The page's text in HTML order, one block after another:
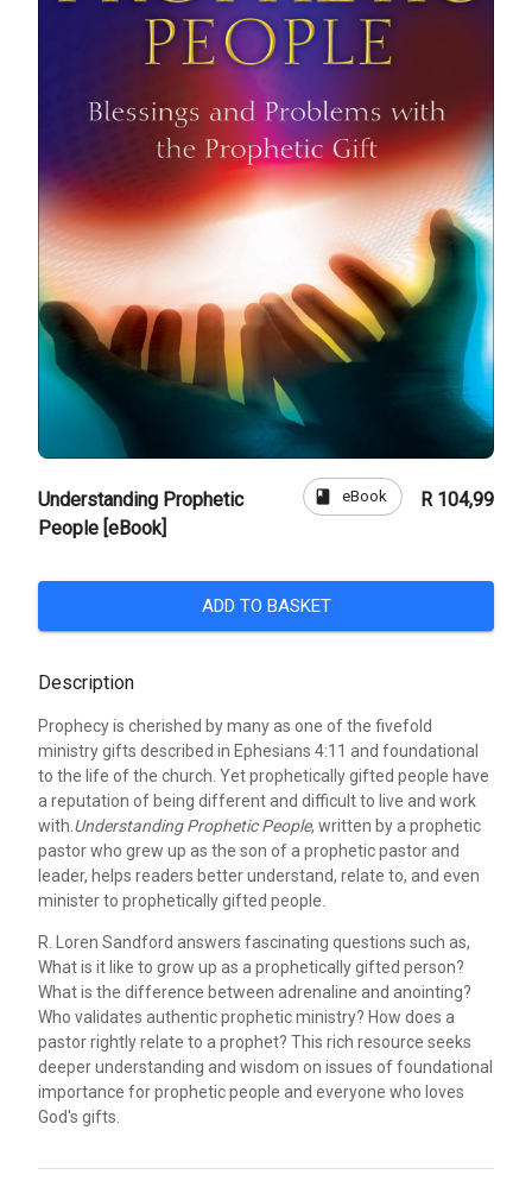
Understanding Prophetic
People [eBook]
book eBook R 104,99
ADD TO BASKET
Description
Prophecy is cherished by many as one of the fivefold
ministry gifts described in Ephesians 4:11 and foundational
to the life of the church. Yet prophetically gifted people have
a reputation of being different and difficult to live and work
with. Understanding Prophetic People, written by a prophetic
pastor who grew up as the son of a prophetic pastor and
leader, helps readers better understand, relate to, and even
minister to prophetically gifted people.
R. Loren Sandford answers fascinating questions such as,
What is it like to grow up as a prophetically gifted person?
What is the difference between adrenaline and anointing?
Who validates authentic prophetic ministry? How does a
pastor rightly relate to a prophet? This rich resource seeks
deeper understanding and wisdom on issues of foundational
importance for prophetic people and everyone who loves
God's gifts.